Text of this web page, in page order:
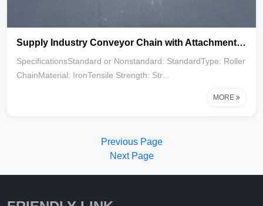
Supply Industry Conveyor Chain with Attachment C2062 C2052 C2082
SpecificationsStandard or Nonstandard: StandardType: Roller
ChainMaterial: IronTensile Strength: Str...
MORE
Previous Page
Next Page